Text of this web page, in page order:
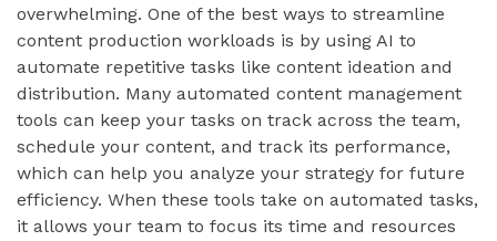
overwhelming. One of the best ways to streamline
content production workloads is by using AI to
automate repetitive tasks like content ideation and
distribution. Many automated content management
tools can keep your tasks on track across the team,
schedule your content, and track its performance,
which can help you analyze your strategy for future
efficiency. When these tools take on automated tasks,
it allows your team to focus its time and resources